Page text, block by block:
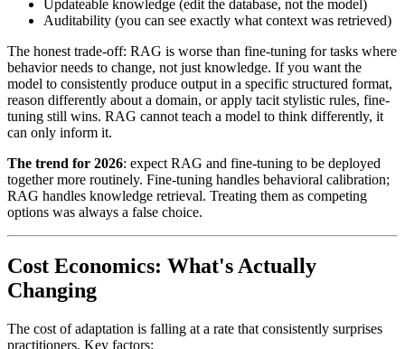
Updateable knowledge (edit the database, not the model)
Auditability (you can see exactly what context was retrieved)
The honest trade-off: RAG is worse than fine-tuning for tasks where
behavior needs to change, not just knowledge. If you want the
model to consistently produce output in a specific structured format,
reason differently about a domain, or apply tacit stylistic rules, fine-
tuning still wins. RAG cannot teach a model to think differently, it
can only inform it.
The trend for 2026: expect RAG and fine-tuning to be deployed
together more routinely. Fine-tuning handles behavioral calibration;
RAG handles knowledge retrieval. Treating them as competing
options was always a false choice.
Cost Economics: What's Actually
Changing
The cost of adaptation is falling at a rate that consistently surprises
practitioners. Key factors: